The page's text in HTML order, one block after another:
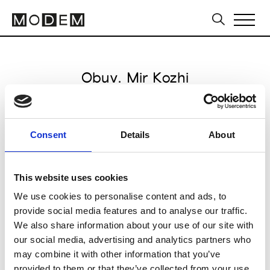
Consent Details About
This website uses cookies
We use cookies to personalise content and ads, to
provide social media features and to analyse our traffic.
We also share information about your use of our site with
our social media, advertising and analytics partners who
may combine it with other information that you’ve
Obuv. Mir Kozhi
from October 13 to October 15 2026
VDNH Exhibition Centre
Moscow
Collections SS 2027
Footwear